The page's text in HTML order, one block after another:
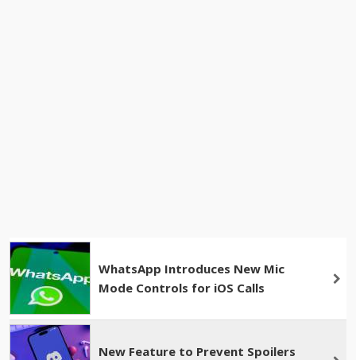
WhatsApp Introduces New Mic
Mode Controls for iOS Calls
New Feature to Prevent Spoilers